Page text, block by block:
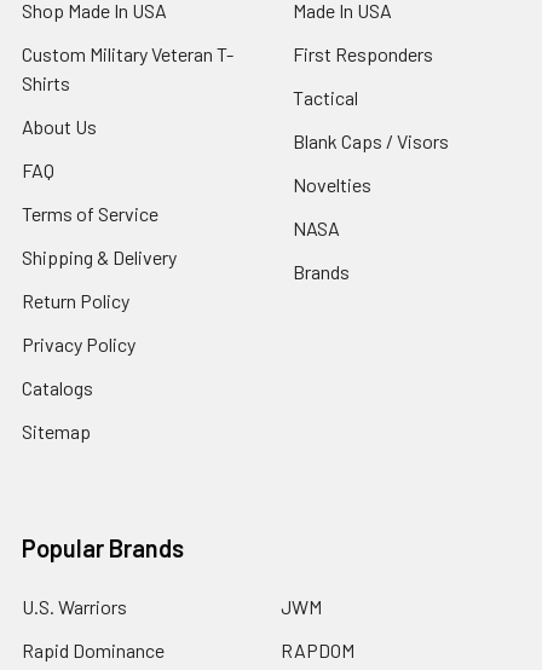
Shop Made In USA
Custom Military Veteran T-
Shirts
About Us
FAQ
Terms of Service
Shipping & Delivery
Return Policy
Privacy Policy
Catalogs
Sitemap
Made In USA
First Responders
Tactical
Blank Caps / Visors
Novelties
NASA
Brands
Popular Brands
U.S. Warriors
Rapid Dominance
JWM
RAPDOM